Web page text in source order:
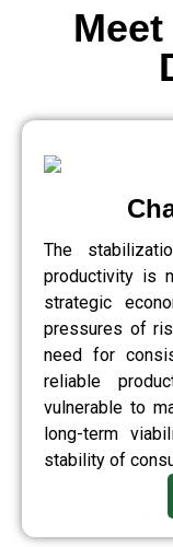
The
productivity is
strategic
pressures of
need for
reliable
vulnerable to
long-term
stability of